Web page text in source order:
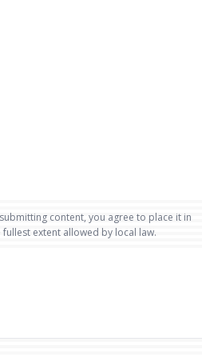
content, you agree to place it in
extent allowed by local law.